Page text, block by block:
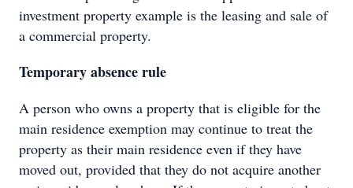
investment property example is the leasing and sale of
a commercial property.
Temporary absence rule
A person who owns a property that is eligible for the
main residence exemption may continue to treat the
property as their main residence even if they have
moved out, provided that they do not acquire another